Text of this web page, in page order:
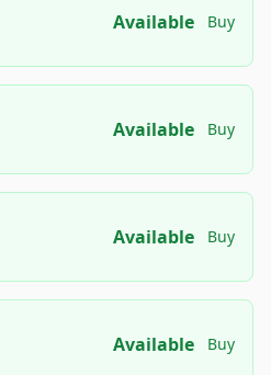
Available Buy
Available Buy
Available Buy
Available Buy